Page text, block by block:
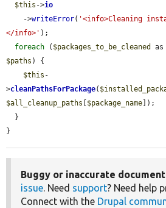
$this ->io
    ->
writeError( '<info>Cleaning
</info>' );
foreach ( $packages_to_be_cleaned as
$paths ) {
$this -
>cleanPathsForPackage(
$all_cleanup_paths
$package_name ]);
}
Buggy or inaccurate
issue. Need support? Need help
Connect with the Drupal